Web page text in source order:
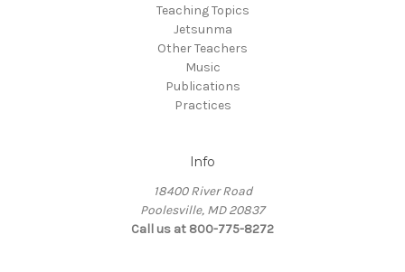
Teaching Topics
Jetsunma
Other Teachers
Music
Publications
Practices
Info
18400 River Road
Poolesville, MD 20837
Call us at 800-775-8272